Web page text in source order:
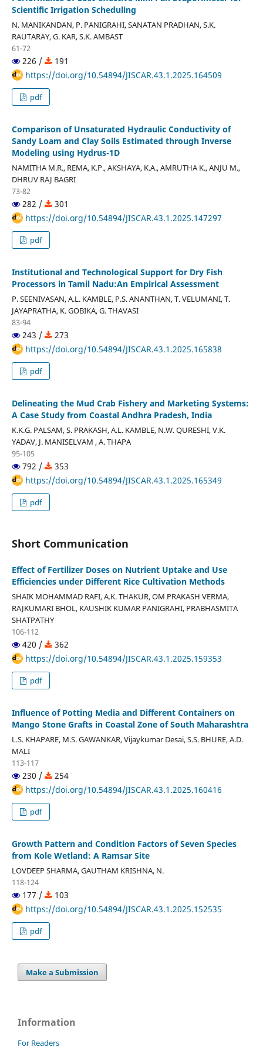
Scientific Irrigation Scheduling
N. MANIKANDAN, P. PANIGRAHI, SANATAN PRADHAN, S.K.
RAUTARAY, G. KAR, S.K. AMBAST
61-72
226 /
191
https://doi.org/10.54894/JISCAR.43.1.2025.164509
pdf
Comparison of Unsaturated Hydraulic Conductivity of
Sandy Loam and Clay Soils Estimated through Inverse
Modeling using Hydrus-1D
NAMITHA M.R., REMA, K.P., AKSHAYA, K.A., AMRUTHA K., ANJU M.,
DHRUV RAJ BAGRI
73-82
282 /
301
https://doi.org/10.54894/JISCAR.43.1.2025.147297
pdf
Institutional and Technological Support for Dry Fish
Processors in Tamil Nadu:An Empirical Assessment
P. SEENIVASAN, A.L. KAMBLE, P.S. ANANTHAN, T. VELUMANI, T.
JAYAPRATHA, K. GOBIKA, G. THAVASI
83-94
243 /
273
https://doi.org/10.54894/JISCAR.43.1.2025.165838
pdf
Delineating the Mud Crab Fishery and Marketing Systems:
A Case Study from Coastal Andhra Pradesh, India
K.K.G. PALSAM, S. PRAKASH, A.L. KAMBLE, N.W. QURESHI, V.K.
YADAV, J. MANISELVAM , A. THAPA
95-105
792 /
353
https://doi.org/10.54894/JISCAR.43.1.2025.165349
pdf
Short Communication
Effect of Fertilizer Doses on Nutrient Uptake and Use
Efficiencies under Different Rice Cultivation Methods
SHAIK MOHAMMAD RAFI, A.K. THAKUR, OM PRAKASH VERMA,
RAJKUMARI BHOL, KAUSHIK KUMAR PANIGRAHI, PRABHASMITA
SHATPATHY
106-112
420 /
362
https://doi.org/10.54894/JISCAR.43.1.2025.159353
pdf
Influence of Potting Media and Different Containers on
Mango Stone Grafts in Coastal Zone of South Maharashtra
L.S. KHAPARE, M.S. GAWANKAR, Vijaykumar Desai, S.S. BHURE, A.D.
MALI
113-117
230 /
254
https://doi.org/10.54894/JISCAR.43.1.2025.160416
pdf
Growth Pattern and Condition Factors of Seven Species
from Kole Wetland: A Ramsar Site
LOVDEEP SHARMA, GAUTHAM KRISHNA, N.
118-124
177 /
103
https://doi.org/10.54894/JISCAR.43.1.2025.152535
pdf
Make a Submission
Information
For Readers